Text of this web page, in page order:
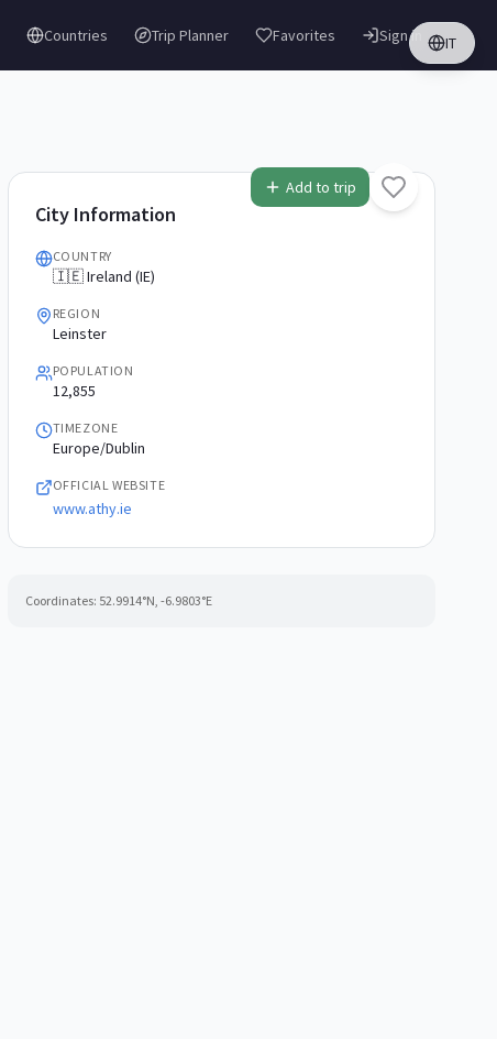
Countries Trip Planner Favorites IT
Sign in
Add to trip
City Information
COUNTRY
🇮🇪 Ireland (IE)
REGION
Leinster
POPULATION
12,855
TIMEZONE
Europe/Dublin
OFFICIAL WEBSITE
www.athy.ie
Coordinates: 52.9914°N, -6.9803°E